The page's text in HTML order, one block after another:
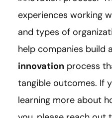
experiences working
and types of
help companies build a
innovation process
tangible outcomes. If
learning more about